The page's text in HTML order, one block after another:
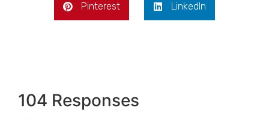
Pinterest LinkedIn
104 Responses